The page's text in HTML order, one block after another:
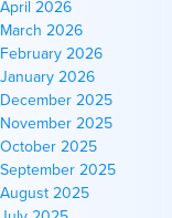
April 2026
March 2026
February 2026
January 2026
December 2025
November 2025
October 2025
September 2025
August 2025